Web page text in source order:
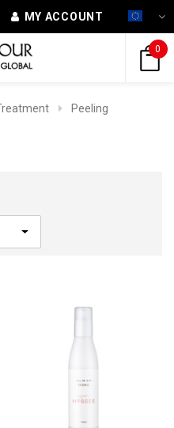
MY ACCOUNT
0
Peeling